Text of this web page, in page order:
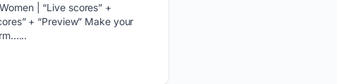
| “Live scores” +
+ “Preview” Make your